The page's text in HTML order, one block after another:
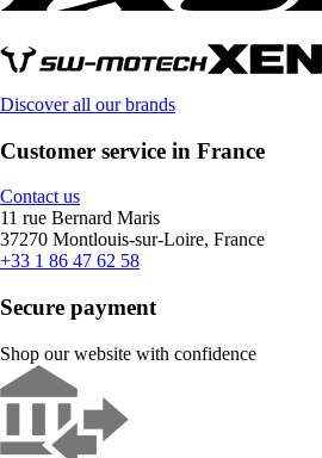
Discover all our brands
Customer service in France
Contact us
11 rue Bernard Maris
37270 Montlouis-sur-Loire, France
+33 1 86 47 62 58
Secure payment
Shop our website with confidence